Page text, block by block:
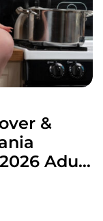
&
Adult